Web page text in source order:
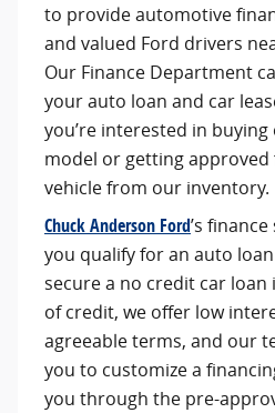
to provide automotive
and valued Ford drivers
Our Finance Department
your auto loan and car
you’re interested in
model or getting approved
vehicle from our inventory.
Chuck Anderson Ford’s
you qualify for an auto
secure a no credit car loan
of credit, we offer low
agreeable terms, and our
you to customize a
you through the pre-